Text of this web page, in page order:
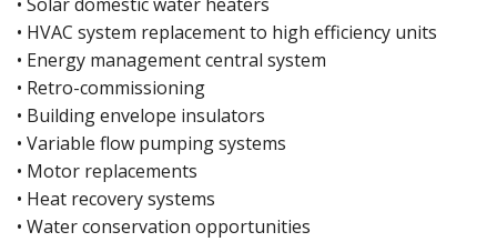
• HVAC system replacement to high efficiency units
• Energy management central system
• Retro-commissioning
• Building envelope insulators
• Variable flow pumping systems
• Motor replacements
• Heat recovery systems
• Water conservation opportunities